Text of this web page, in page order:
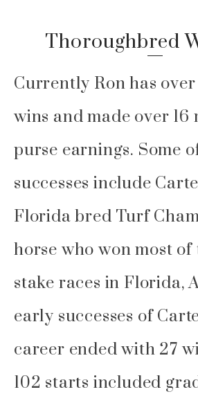
Thoroughbred
Currently Ron has
wins and made over
purse earnings. Some
successes include
Florida bred Turf
horse who won most
stake races in Florida,
early successes of
career ended with 27
102 starts included